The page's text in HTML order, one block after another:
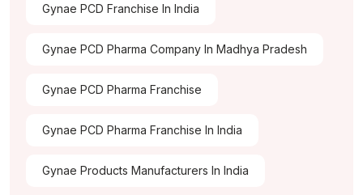
Gynae PCD Franchise In India
Gynae PCD Pharma Company In Madhya Pradesh
Gynae PCD Pharma Franchise
Gynae PCD Pharma Franchise In India
Gynae Products Manufacturers In India